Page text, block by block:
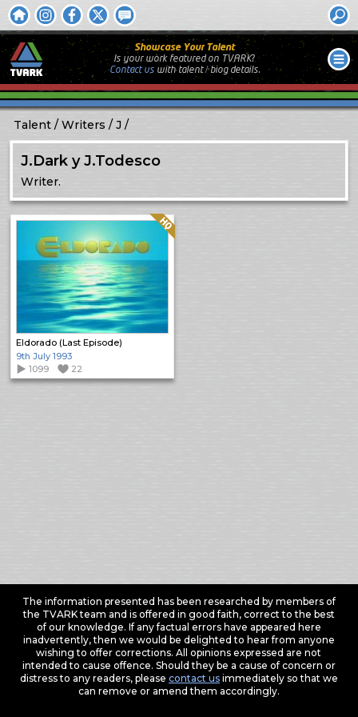
Showcase Your Talent
Is your work featured on TVARK?
Contact uswithtalent / biog details.
Talent Writers J
J.Dark y J.Todesco
Writer.
Eldorado (Last Episode)
Quality: HQ
9th July 1993
1099
22
The information presented has been researched by members of
the TVARK team and is offered in good faith, correct to the best
of our knowledge. If any factual errors have appeared here
inadvertently, then we would be delighted to hear from anyone
wishing to offer corrections. All opinions expressed are not
intended to cause offence. Should they be a cause of concern or
distress to any readers, please contact usimmediately so that we
can remove or amend them accordingly.